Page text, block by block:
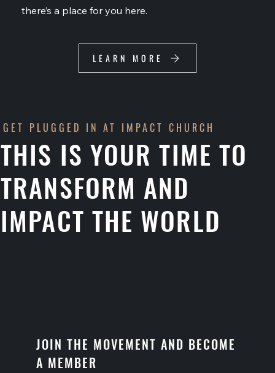
there’s a place for you here.
LEARN MORE
GET PLUGGED IN AT IMPACT CHURCH
THIS IS YOUR TIME TO
TRANSFORM AND
IMPACT THE WORLD
JOIN THE MOVEMENT AND BECOME
A MEMBER